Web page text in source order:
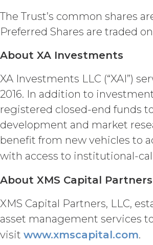
written notice
(“Intellectual
also
no expiration
before such
of the parties
or expiration
forth in this
title, and
hereunder).
copyright
component
rights and
The Trust’s common shares
Preferred Shares are traded
About XA Investments
XA Investments LLC (“XAI”)
2016. In addition to
registered closed-end funds
development and market
benefit from new vehicles to
with access to institutional-
About XMS Capital Partners
XMS Capital Partners, LLC,
asset management services
visit www.xmscapital.com.